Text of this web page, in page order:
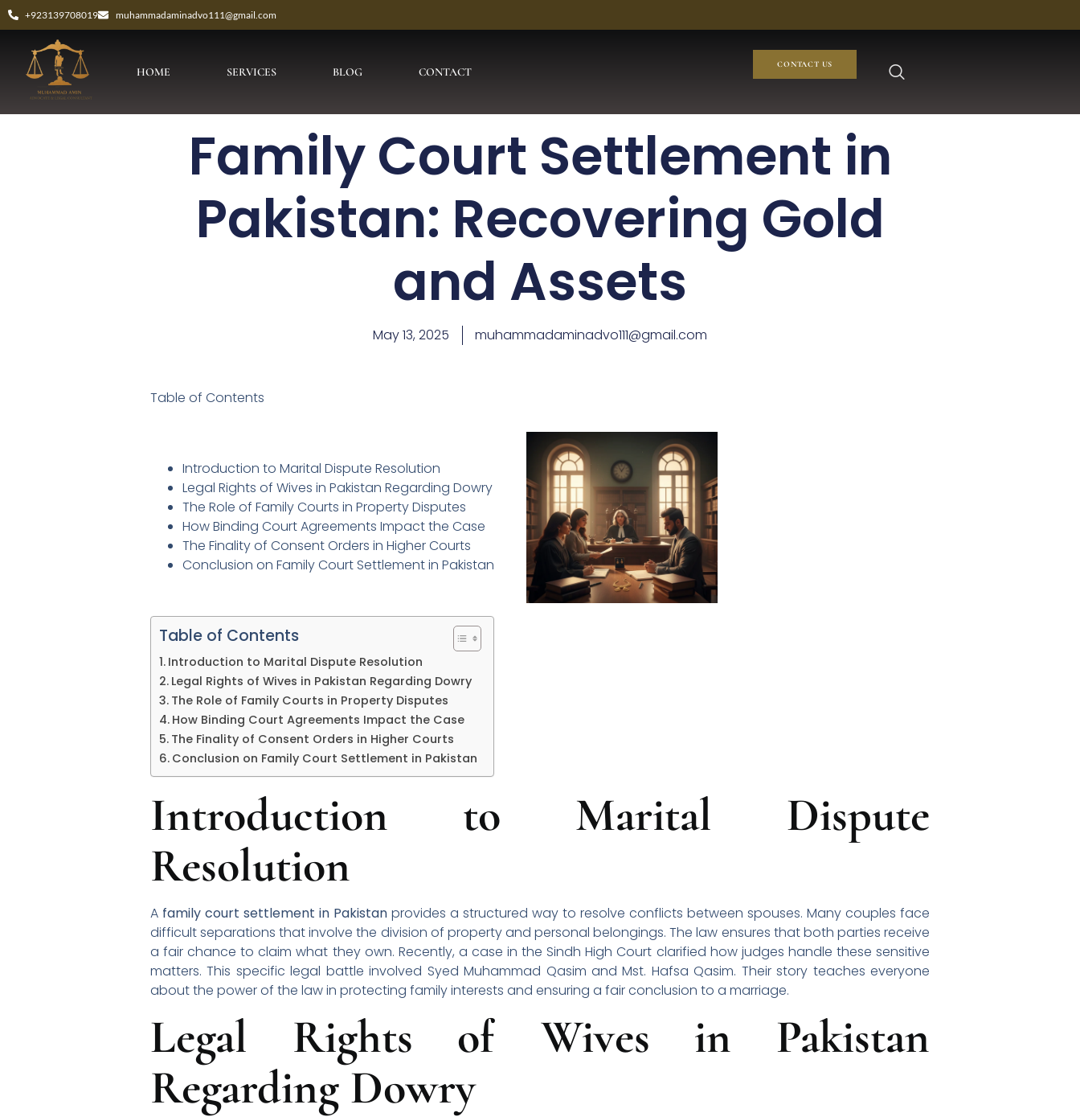
+923139708019 muhammadaminadvo111@gmail.com
HOME SERVICES BLOG CONTACT
CONTACT US
Family Court Settlement in
Pakistan: Recovering Gold
and Assets
May 13, 2025 muhammadaminadvo111@gmail.com
Table of Contents
Introduction to Marital Dispute Resolution
Legal Rights of Wives in Pakistan Regarding Dowry
The Role of Family Courts in Property Disputes
How Binding Court Agreements Impact the Case
The Finality of Consent Orders in Higher Courts
Conclusion on Family Court Settlement in Pakistan
Table of Contents
Introduction to Marital Dispute Resolution
Legal Rights of Wives in Pakistan Regarding Dowry
The Role of Family Courts in Property Disputes
How Binding Court Agreements Impact the Case
The Finality of Consent Orders in Higher Courts
Conclusion on Family Court Settlement in Pakistan
Introduction to Marital Dispute
Resolution
A family court settlement in Pakistan provides a structured way to resolve conflicts between spouses. Many couples face
difficult separations that involve the division of property and personal belongings. The law ensures that both parties receive
a fair chance to claim what they own. Recently, a case in the Sindh High Court clarified how judges handle these sensitive
matters. This specific legal battle involved Syed Muhammad Qasim and Mst. Hafsa Qasim. Their story teaches everyone
about the power of the law in protecting family interests and ensuring a fair conclusion to a marriage.
Legal Rights of Wives in Pakistan
Regarding Dowry